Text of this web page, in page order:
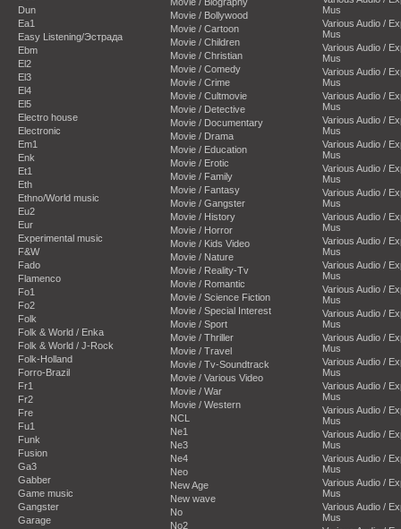
Dun
Ea1
Easy Listening/Эстрада
Ebm
El2
El3
El4
El5
Electro house
Electronic
Em1
Enk
Et1
Eth
Ethno/World music
Eu2
Eur
Experimental music
F&W
Fado
Flamenco
Fo1
Fo2
Folk
Folk & World / Enka
Folk & World / J-Rock
Folk-Holland
Forro-Brazil
Fr1
Fr2
Fre
Fu1
Funk
Fusion
Ga3
Gabber
Game music
Gangster
Garage
Movie / Bollywood
Movie / Cartoon
Movie / Children
Movie / Christian
Movie / Comedy
Movie / Crime
Movie / Cultmovie
Movie / Detective
Movie / Documentary
Movie / Drama
Movie / Education
Movie / Erotic
Movie / Family
Movie / Fantasy
Movie / Gangster
Movie / History
Movie / Horror
Movie / Kids Video
Movie / Nature
Movie / Reality-Tv
Movie / Romantic
Movie / Science Fiction
Movie / Special Interest
Movie / Sport
Movie / Thriller
Movie / Travel
Movie / Tv-Soundtrack
Movie / Various Video
Movie / War
Movie / Western
NCL
Ne1
Ne3
Ne4
Neo
New Age
New wave
No
No2
Mus
Various Audio /
Mus
Various Audio /
Mus
Various Audio /
Mus
Various Audio /
Mus
Various Audio /
Mus
Various Audio /
Mus
Various Audio /
Mus
Various Audio /
Mus
Various Audio /
Mus
Various Audio /
Mus
Various Audio /
Mus
Various Audio /
Mus
Various Audio /
Mus
Various Audio /
Mus
Various Audio /
Mus
Various Audio /
Mus
Various Audio /
Mus
Various Audio /
Mus
Various Audio /
Mus
Various Audio /
Mus
Various Audio /
Mus